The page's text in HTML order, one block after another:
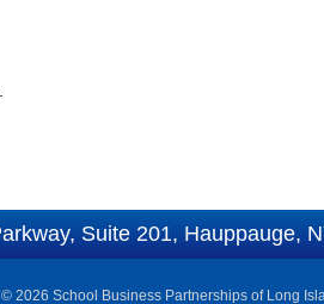
Suite 201, Hauppauge,
© 2026 School Business Partnerships of Long